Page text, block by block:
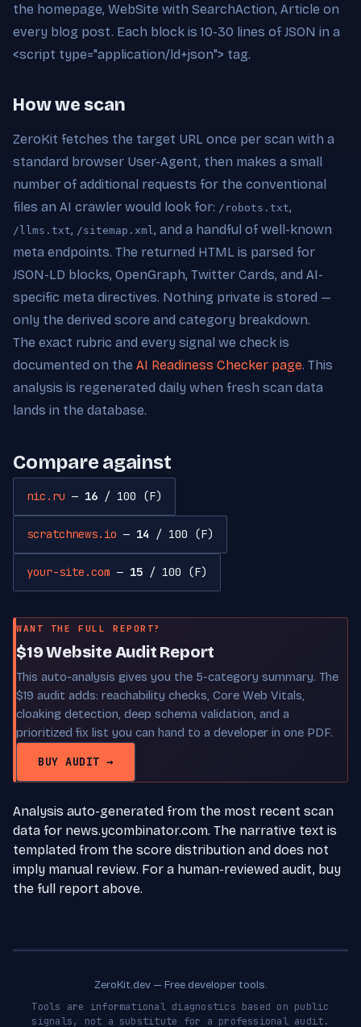
the homepage, WebSite with SearchAction, Article on
every blog post. Each block is 10-30 lines of JSON in a
<script type="application/ld+json"> tag.
How we scan
ZeroKit fetches the target URL once per scan with a
standard browser User-Agent, then makes a small
number of additional requests for the conventional
files an AI crawler would look for: /robots.txt,
/llms.txt, /sitemap.xml , and a handful of well-known
meta endpoints. The returned HTML is parsed for
JSON-LD blocks, OpenGraph, Twitter Cards, and AI-
specific meta directives. Nothing private is stored —
only the derived score and category breakdown.
The exact rubric and every signal we check is
documented on the AI Readiness Checker page. This
analysis is regenerated daily when fresh scan data
lands in the database.
Compare against
nic.ru — 16 / 100 (F)
scratchnews.io — 14 / 100 (F)
your-site.com — 15 / 100 (F)
WANT THE FULL REPORT?
$19 Website Audit Report
This auto-analysis gives you the 5-category summary. The
$19 audit adds: reachability checks, Core Web Vitals,
cloaking detection, deep schema validation, and a
prioritized fix list you can hand to a developer in one PDF.
BUY AUDIT →
Analysis auto-generated from the most recent scan
data for news.ycombinator.com. The narrative text is
templated from the score distribution and does not
imply manual review. For a human-reviewed audit, buy
the full report above.
ZeroKit.dev — Free developer tools.